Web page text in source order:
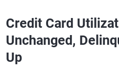
Credit Card
Unchanged,
Up